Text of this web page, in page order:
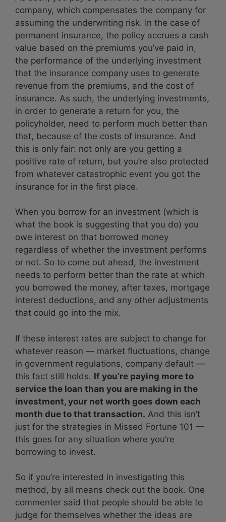
company, which compensates the company for
assuming the underwriting risk. In the case of
permanent insurance, the policy accrues a cash
value based on the premiums you’ve paid in,
the performance of the underlying investment
that the insurance company uses to generate
revenue from the premiums, and the cost of
insurance. As such, the underlying investments,
in order to generate a return for you, the
policyholder, need to perform much better than
that, because of the costs of insurance. And
this is only fair: not only are you getting a
positive rate of return, but you’re also protected
from whatever catastrophic event you got the
insurance for in the first place.
When you borrow for an investment (which is
what the book is suggesting that you do) you
owe interest on that borrowed money
regardless of whether the investment performs
or not. So to come out ahead, the investment
needs to perform better than the rate at which
you borrowed the money, after taxes, mortgage
interest deductions, and any other adjustments
that could go into the mix.
If these interest rates are subject to change for
whatever reason — market fluctuations, change
in government regulations, company default —
this fact still holds. If you’re paying more to
service the loan than you are making in the
investment, your net worth goes down each
month due to that transaction. And this isn’t
just for the strategies in Missed Fortune 101 —
this goes for any situation where you’re
borrowing to invest.
So if you’re interested in investigating this
method, by all means check out the book. One
commenter said that people should be able to
judge for themselves whether the ideas are